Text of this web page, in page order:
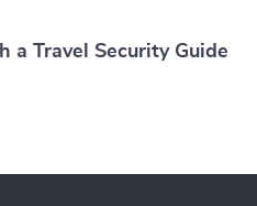
a Travel Security Guide